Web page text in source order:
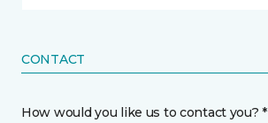
CONTACT
How would you like us to contact you? *